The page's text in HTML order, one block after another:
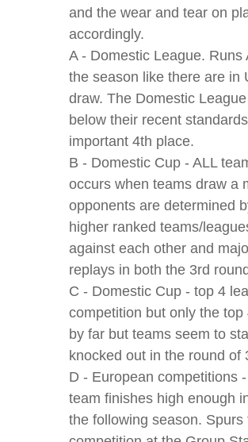
and the wear and tear on
accordingly.
A - Domestic League.
the season like there are
draw. The Domestic
below their recent
important 4th place.
B - Domestic Cup - ALL
occurs when teams draw a
opponents are determined
higher ranked teams/
against each other and
replays in both the 3rd
C - Domestic Cup - top 4
competition but only the
by far but teams seem to
knocked out in the round of
D - European competitions
team finishes high enough
the following season.